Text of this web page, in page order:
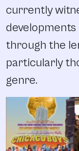
currently
through the
particularly
genre.